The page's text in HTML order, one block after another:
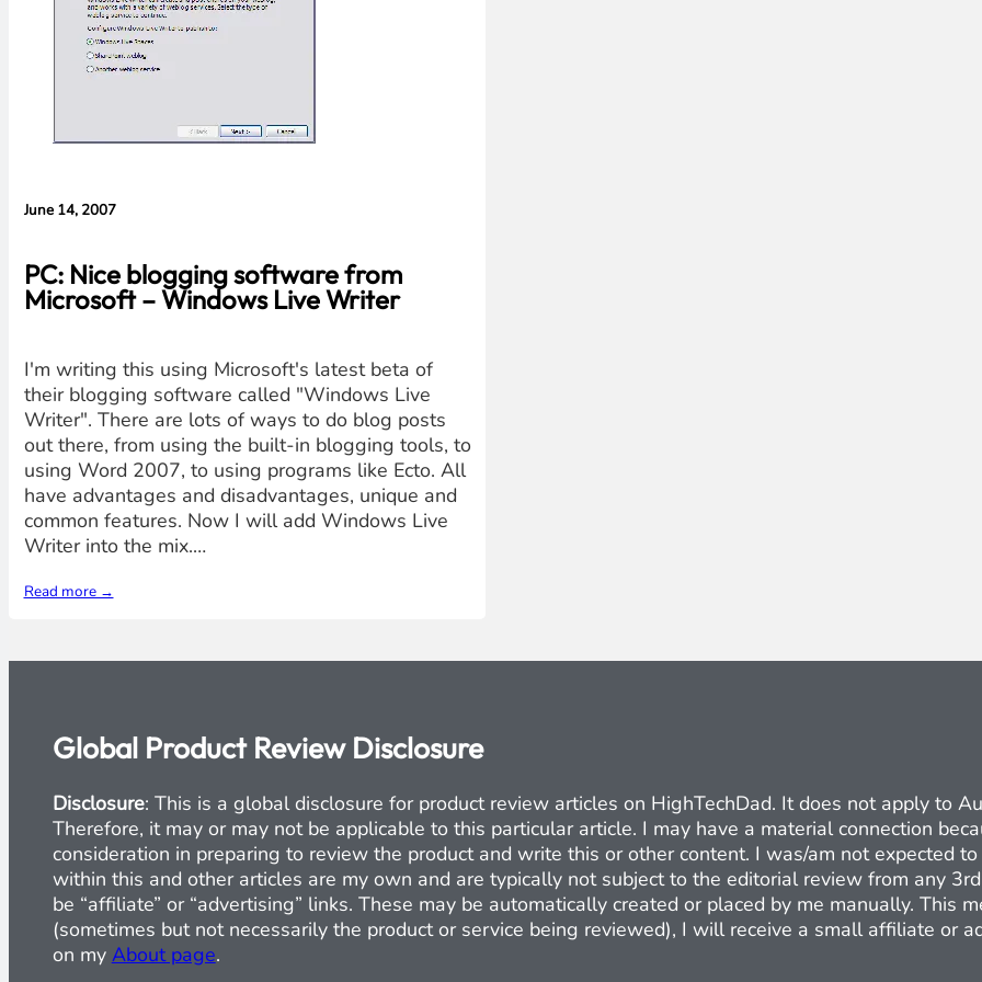
HomePad All on
June 14, 2007
PC: Nice blogging software from
Microsoft – Windows Live Writer
I'm writing this using Microsoft's latest beta of
their blogging software called "Windows Live
Writer". There are lots of ways to do blog posts
out there, from using the built-in blogging tools, to
using Word 2007, to using programs like Ecto. All
have advantages and disadvantages, unique and
common features. Now I will add Windows Live
Writer into the mix.…
Read more →
Global Product Review Disclosure
Disclosure: This is a global disclosure for product review articles on HighTechDad. It does not apply to
Therefore, it may or may not be applicable to this particular article. I may have a material connection
consideration in preparing to review the product and write this or other content. I was/am not expected
within this and other articles are my own and are typically not subject to the editorial review from any
be “affiliate” or “advertising” links. These may be automatically created or placed by me manually. This
(sometimes but not necessarily the product or service being reviewed), I will receive a small affiliate or
on my About page.